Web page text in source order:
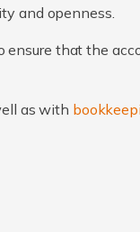
and openness.
that the
as with